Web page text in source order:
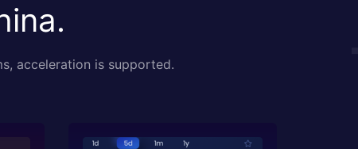
acceleration is supported.